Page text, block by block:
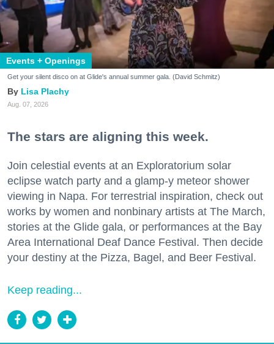
Events + Openings
Get your silent disco on at Glide's annual summer gala. (David Schmitz)
Lisa Plachy
Aug. 07, 2026
The stars are aligning this week.
Join celestial events at an Exploratorium solar
eclipse watch party and a glamp-y meteor shower
viewing in Napa. For terrestrial inspiration, check out
works by women and nonbinary artists at The March,
stories at the Glide gala, or performances at the Bay
Area International Deaf Dance Festival. Then decide
your destiny at the Pizza, Bagel, and Beer Festival.
Keep reading...